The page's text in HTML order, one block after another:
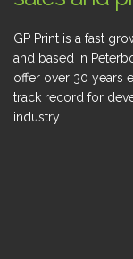
GP Print is a fast
and based in
offer over 30 years
track record for
industry